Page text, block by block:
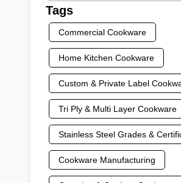
Tags
Commercial Cookware
Home Kitchen Cookware
Custom & Private Label
Tri Ply & Multi Layer Cookware
Stainless Steel Grades &
Cookware Manufacturing